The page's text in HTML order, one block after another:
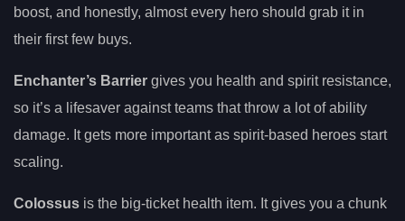
boost, and honestly, almost every hero should grab it in
their first few buys.
Enchanter’s Barrier gives you health and spirit resistance,
so it’s a lifesaver against teams that throw a lot of ability
damage. It gets more important as spirit-based heroes start
scaling.
Colossus is the big-ticket health item. It gives you a chunk